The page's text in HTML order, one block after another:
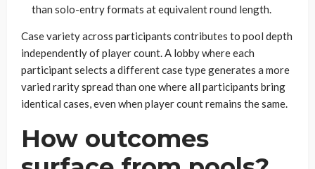
than solo-entry formats at equivalent round length.
Case variety across participants contributes to pool depth
independently of player count. A lobby where each
participant selects a different case type generates a more
varied rarity spread than one where all participants bring
identical cases, even when player count remains the same.
How outcomes